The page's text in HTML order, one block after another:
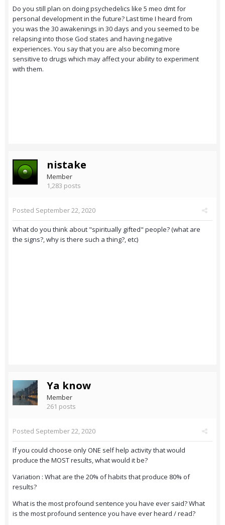
Do you still plan on doing psychedelics like 5 meo dmt for
personal development in the future? Last time I heard from
you was the 30 awakenings in 30 days and you seemed to be
relapsing into those God states and having negative
experiences. You say that you are also becoming more
sensitive to drugs which may affect your ability to experiment
with them.
nistake
Member
1,283 posts
Posted September 22, 2020
What do you think about "spiritually gifted" people? (what are
the signs?, why is there such a thing?, etc)
Ya know
Member
261 posts
Posted September 22, 2020
If you could choose only ONE self help activity that would
produce the MOST results, what would it be?
Variation : What are the 20% of habits that produce 80% of
results?
What is the most profound sentence you have ever said? What
is the most profound sentence you have ever heard / read?